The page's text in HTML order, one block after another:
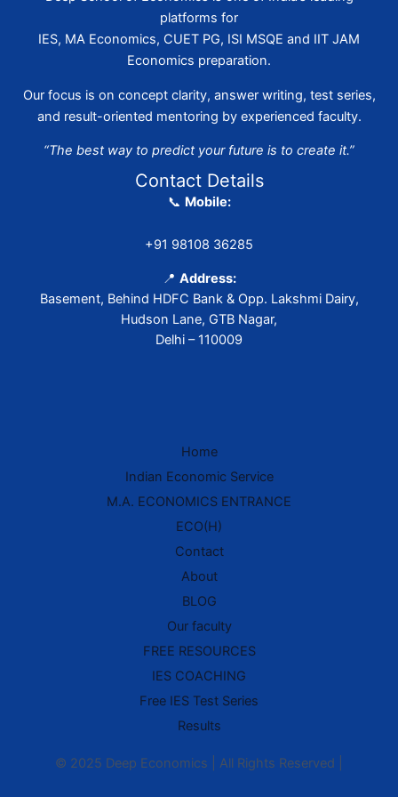
IES Prep Assistant
Online — Free AI
Hello! 👋 Welcome to
here to help you crack the
Economic Serviceexam! 🏆
Ask me about:
• 📖 Economics Concepts (Made Easy
style)
platforms for
IES, MA Economics, CUET PG, ISI MSQE and IIT JAM
Economics preparation.
Our focus is on concept clarity, answer writing, test series,
and result-oriented mentoring by experienced faculty.
“The best way to predict your future is to create it.”
Contact Details
📞 Mobile:
+91 98108 36285
📍 Address:
Basement, Behind HDFC Bank & Opp. Lakshmi Dairy,
Hudson Lane, GTB Nagar,
Delhi – 110009
Home
Indian Economic Service
M.A. ECONOMICS ENTRANCE
ECO(H)
Contact
About
BLOG
Our faculty
FREE RESOURCES
IES COACHING
Free IES Test Series
Results
© 2025 Deep Economics | All Rights Reserved |